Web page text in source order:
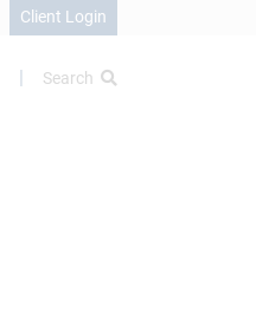
Client Login
Search